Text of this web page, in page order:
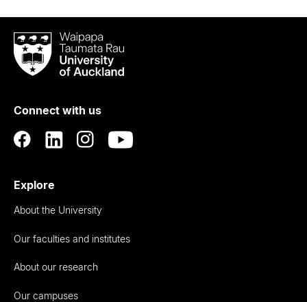
Waipapa
Taumata
RauUniversity
Auckland
Connect with us
Explore
About the University
Our faculties and institutes
About our research
Our campuses